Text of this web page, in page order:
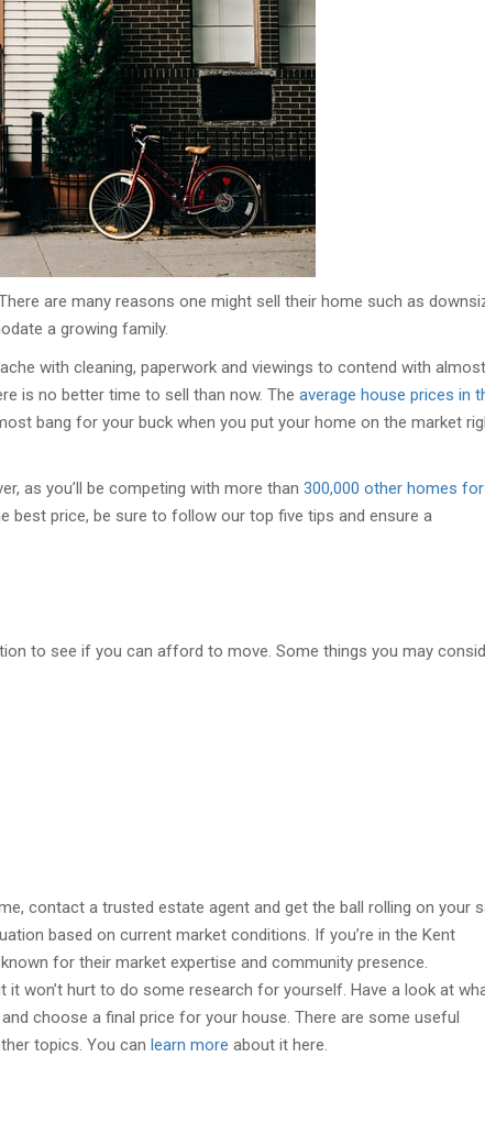
are many reasons one might sell their home such as
a growing family.
with cleaning, paperwork and viewings to contend with almost
is no better time to sell than now. The average house prices in
bang for your buck when you put your home on the market
as you’ll be competing with more than 300,000 other homes for
best price, be sure to follow our top five tips and ensure a
to see if you can afford to move. Some things you may
contact a trusted estate agent and get the ball rolling on your
based on current market conditions. If you’re in the Kent
for their market expertise and community presence.
it won’t hurt to do some research for yourself. Have a look at
choose a final price for your house. There are some useful
topics. You can learn more about it here.